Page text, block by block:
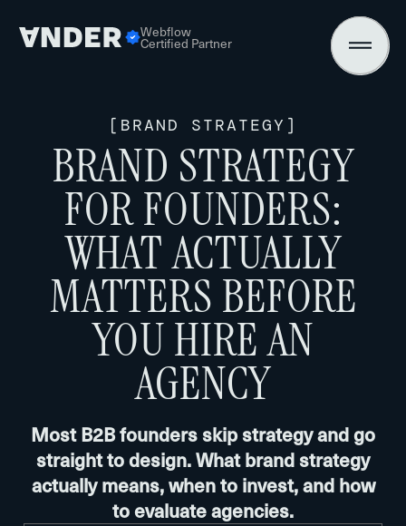
Webflow
Certified Partner
[ BRAND STRATEGY ]
BRAND STRATEGY
FOR FOUNDERS:
WHAT ACTUALLY
MATTERS BEFORE
YOU HIRE AN
AGENCY
Most B2B founders skip strategy and go
straight to design. What brand strategy
actually means, when to invest, and how
to evaluate agencies.